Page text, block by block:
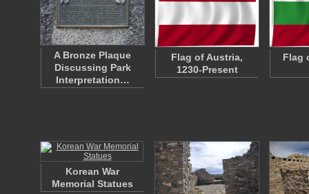
A Bronze Plaque
Discussing Park
Interpretation…
Flag of Austria,
1230-Present
Flag
Korean War
Memorial Statues